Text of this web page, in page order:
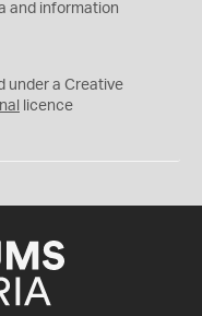
and information
under a Creative
licence